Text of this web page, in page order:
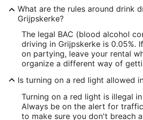
What are the rules around drink
Grijpskerke?
The legal BAC (blood alcohol
driving in Grijpskerke is 0.05%.
on partying, leave your rental
organize a different way of
Is turning on a red light allowed
Turning on a red light is illegal
Always be on the alert for
to make sure you don't breach